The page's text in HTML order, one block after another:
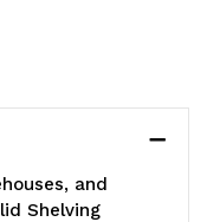
and
Shelving